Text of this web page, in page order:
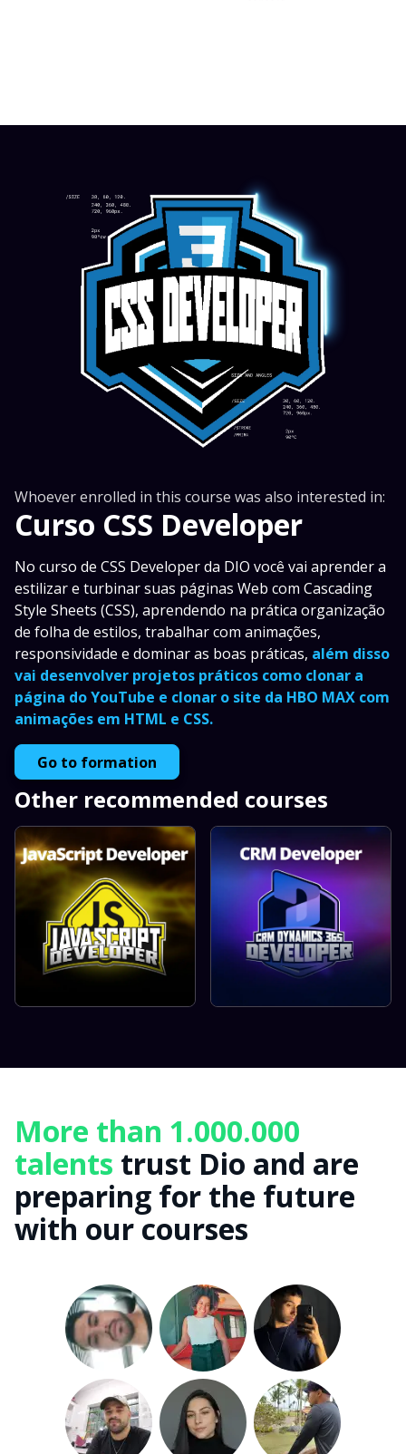
Whoever enrolled in this course was also interested in:
Curso CSS Developer
No curso de CSS Developer da DIO você vai aprender a
estilizar e turbinar suas páginas Web com Cascading
Style Sheets (CSS), aprendendo na prática organização
de folha de estilos, trabalhar com animações,
responsividade e dominar as boas práticas, além disso
vai desenvolver projetos práticos como clonar a
página do YouTube e clonar o site da HBO MAX com
animações em HTML e CSS.
Go to formation
Other recommended courses
More than 1.000.000
talents trust Dio and are
preparing for the future
with our courses